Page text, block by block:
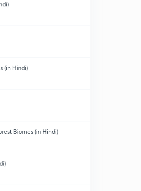
(in Hindi)
Biomes (in Hindi)